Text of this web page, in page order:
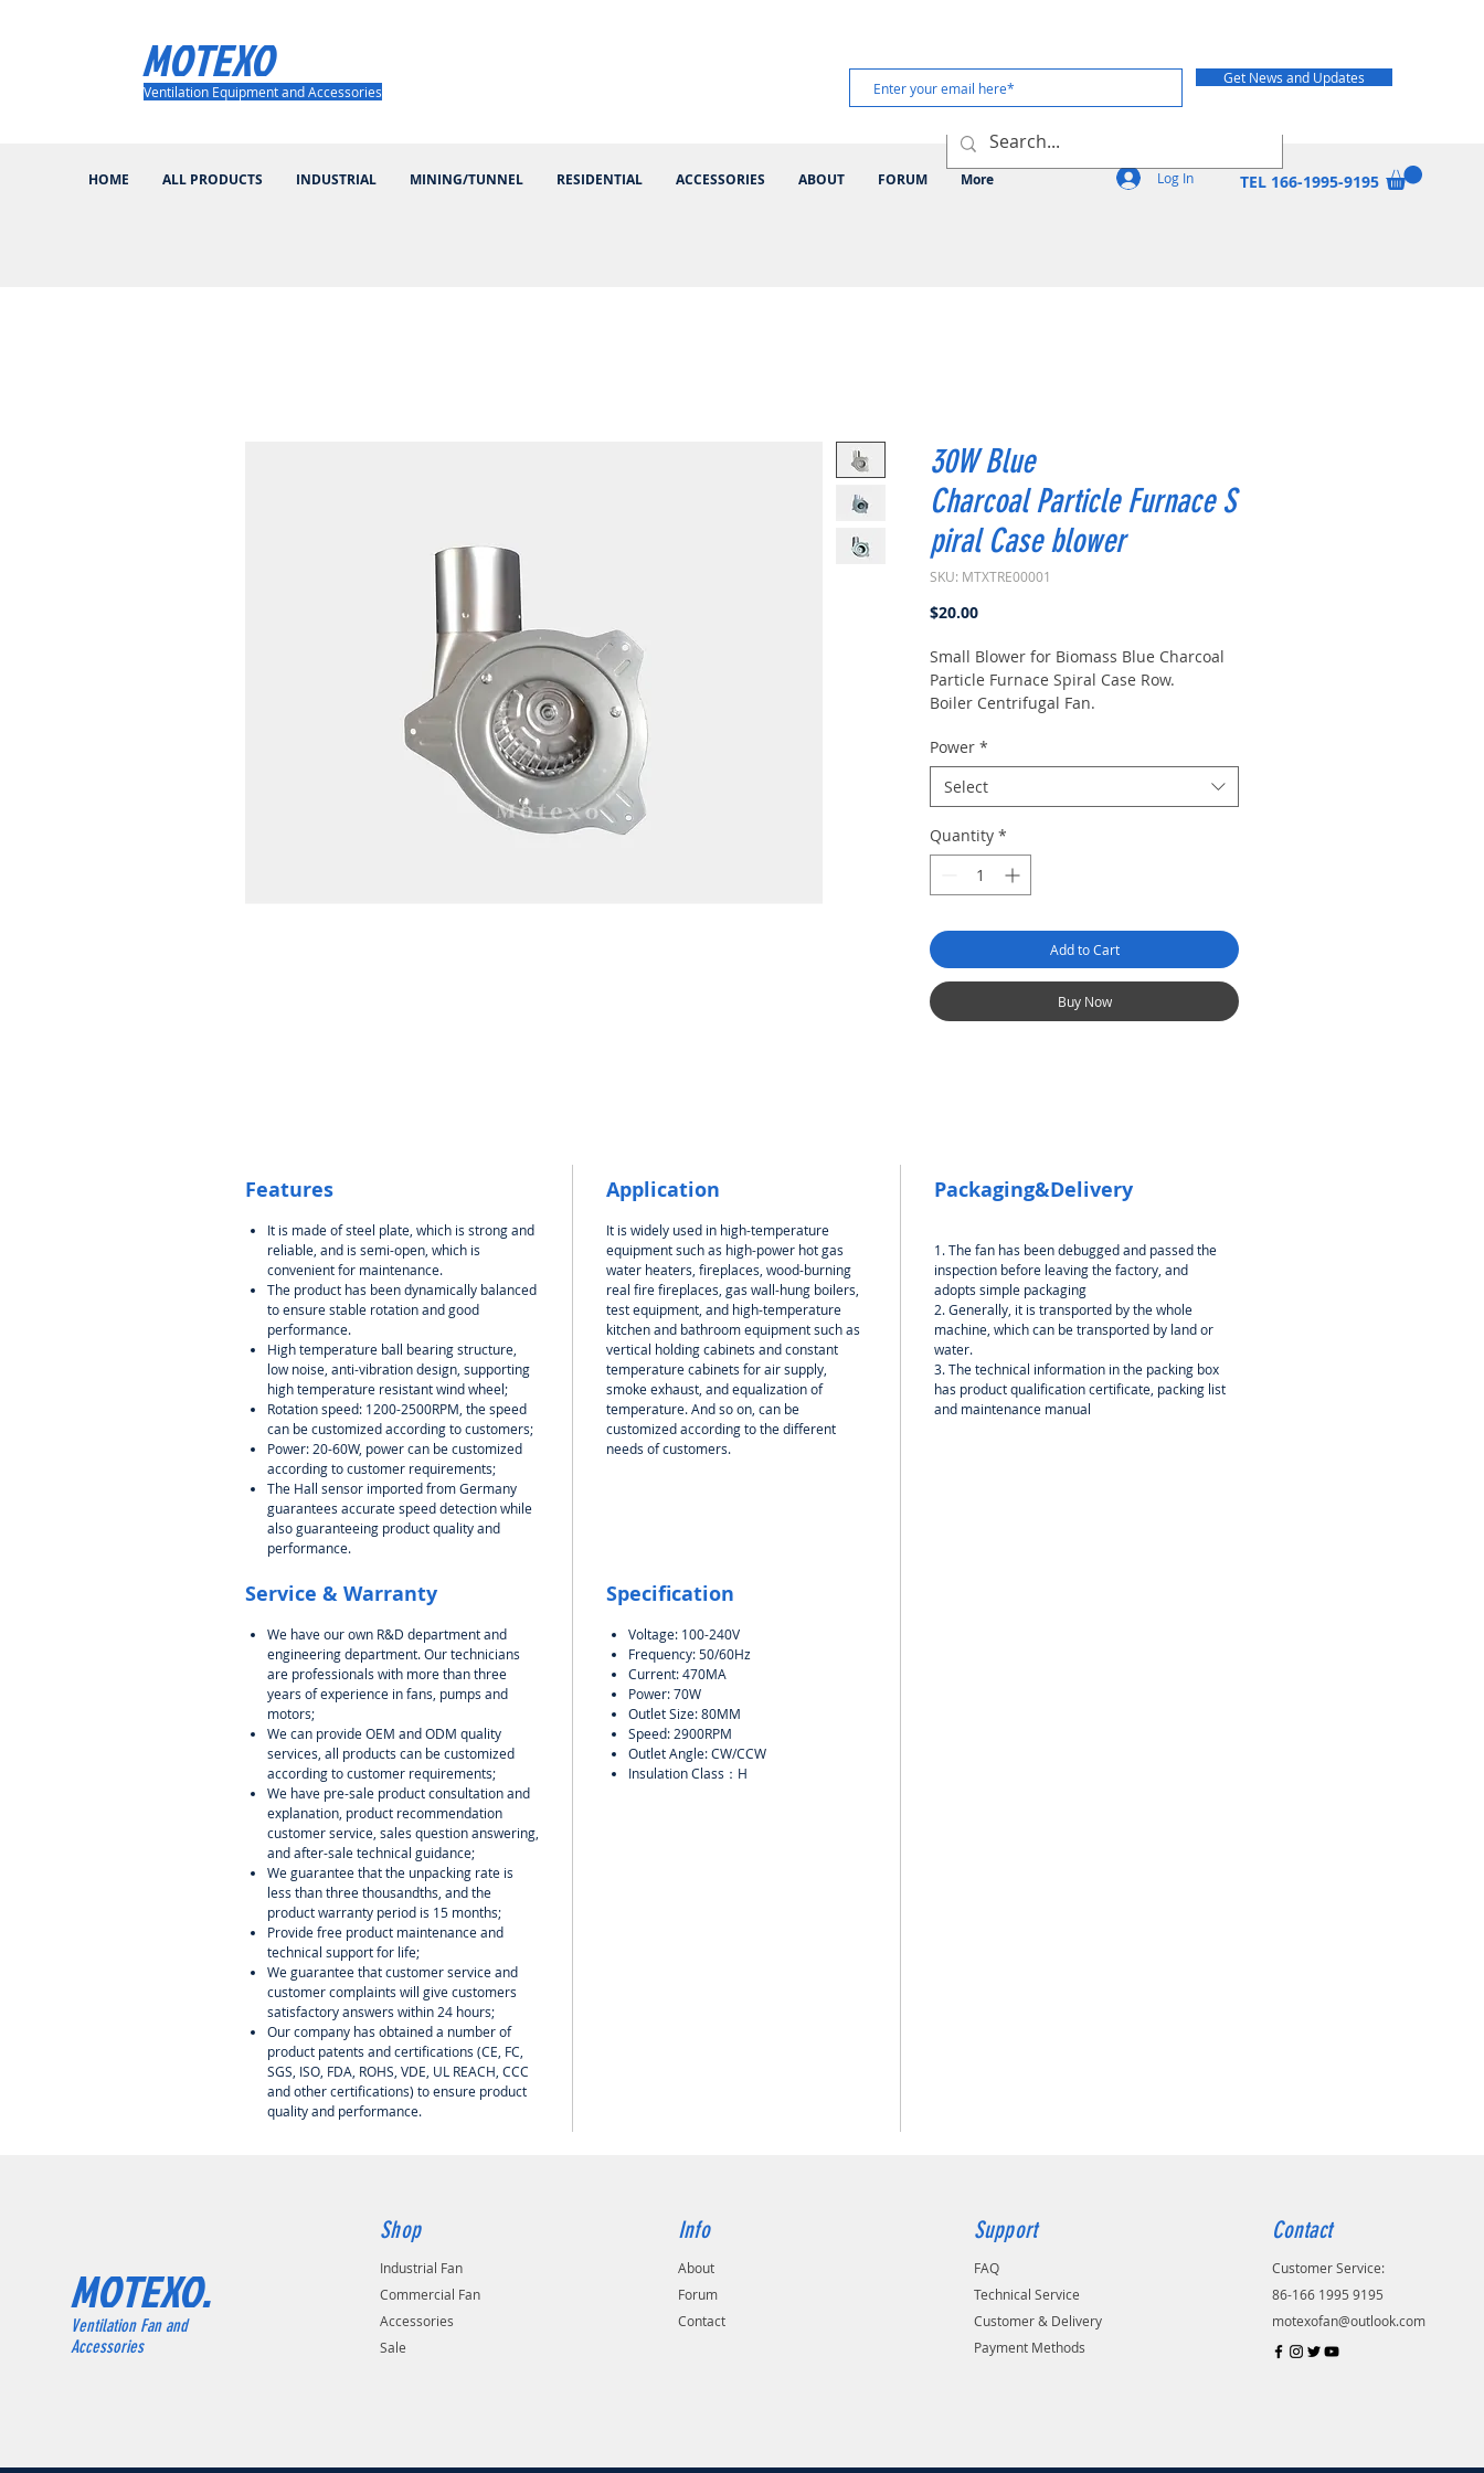
MOTEXO
HOME ALL PRODUCTS INDUSTRIAL MINING/TUNNEL RESIDENTIAL ACCESSORIES ABOUT FORUM More
Ventilation Equipment and Accessories
Get News and Updates
TEL 166-1995-9195
Log In
30W Blue
Charcoal Particle Furnace S
piral Case blower
SKU: MTXTRE00001
$20.00Price
Small Blower for Biomass Blue Charcoal
Particle Furnace Spiral Case Row.
Boiler Centrifugal Fan.
Fan.
Power *
Select
Quantity *
Add to Cart
Buy Now
Features
It is made of steel plate, which is strong and
reliable, and is semi-open, which is
convenient for maintenance.
The product has been dynamically balanced
to ensure stable rotation and good
performance.
High temperature ball bearing structure,
low noise, anti-vibration design, supporting
high temperature resistant wind wheel;
Rotation speed: 1200-2500RPM, the speed
can be customized according to customers;
Power: 20-60W, power can be customized
according to customer requirements;
The Hall sensor imported from Germany
guarantees accurate speed detection while
also guaranteeing product quality and
performance.
Application
It is widely used in high-temperature
equipment such as high-power hot gas
water heaters, fireplaces, wood-burning
real fire fireplaces, gas wall-hung boilers,
test equipment, and high-temperature
kitchen and bathroom equipment such as
vertical holding cabinets and constant
temperature cabinets for air supply,
smoke exhaust, and equalization of
temperature. And so on, can be
customized according to the different
needs of customers.
Packaging&Delivery
1. The fan has been debugged and passed the
inspection before leaving the factory, and
adopts simple packaging
2. Generally, it is transported by the whole
machine, which can be transported by land or
water.
3. The technical information in the packing box
has product qualification certificate, packing list
and maintenance manual
Service & Warranty
We have our own R&D department and
engineering department. Our technicians
are professionals with more than three
years of experience in fans, pumps and
motors;
We can provide OEM and ODM quality
services, all products can be customized
according to customer requirements;
We have pre-sale product consultation and
explanation, product recommendation
customer service, sales question answering,
and after-sale technical guidance;
We guarantee that the unpacking rate is
less than three thousandths, and the
product warranty period is 15 months;
Provide free product maintenance and
technical support for life;
We guarantee that customer service and
customer complaints will give customers
satisfactory answers within 24 hours;
Our company has obtained a number of
product patents and certifications (CE, FC,
SGS, ISO, FDA, ROHS, VDE, UL REACH, CCC
and other certifications) to ensure product
quality and performance.
Specification
Voltage: 100-240V
Frequency: 50/60Hz
Current: 470MA
Power: 70W
Outlet Size: 80MM
Speed: 2900RPM
Outlet Angle: CW/CCW
Insulation Class：H
Ventilation Fan and
Accessories
MOTEXO.
Shop
Industrial Fan
Commercial Fan
Accessories
Sale
Info
About
Forum
Contact
Support
FAQ
Technical Service
Customer & Delivery
Payment Methods
Contact
Customer Service:
86-166 1995 9195
motexofan@outlook.com